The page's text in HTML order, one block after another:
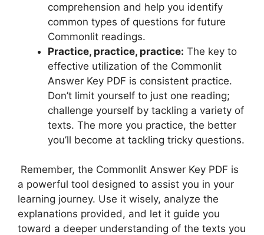
comprehension‌ and help you identify
⁤common types ⁢of questions ​for future
Commonlit readings.
Practice, practice, practice: ‌The key to
effective‍ utilization of the Commonlit⁢
Answer Key PDF⁢ is‍ consistent practice.
Don’t⁣ limit ⁣yourself to ‌just ‍one reading;
challenge yourself ​by tackling‌ a variety of
texts. ⁤The more you practice, the‌ better
⁢you’ll ​become at ‍tackling tricky questions.
⁤ Remember, the⁣ Commonlit Answer Key ‌PDF is
a powerful ​tool designed ⁣to assist you in your
learning ⁤journey. Use it wisely, analyze the⁤
explanations ‌provided, ⁣and let⁣ it guide you
toward a deeper understanding of the texts ⁤you